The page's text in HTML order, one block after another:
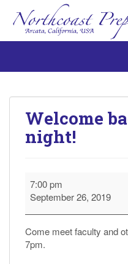
Northcoast Preparatory and Performing Arts Academy
Welcome
night!
Welcome
back
to
school
night!
7:00 pm
September 26, 2019
Come meet faculty and
7pm.